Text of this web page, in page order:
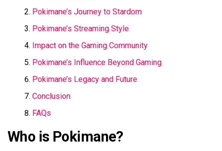
Pokimane’s Journey to Stardom
Pokimane’s Streaming Style
Impact on the Gaming Community
Pokimane’s Influence Beyond Gaming
Pokimane’s Legacy and Future
Conclusion
FAQs
Who is Pokimane?